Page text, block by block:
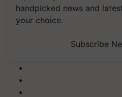
handpicked news and
your choice.
Subscribe